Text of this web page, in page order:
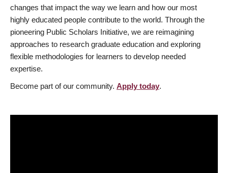
changes that impact the way we learn and how our most
highly educated people contribute to the world. Through the
pioneering Public Scholars Initiative, we are reimagining
approaches to research graduate education and exploring
flexible methodologies for learners to develop needed
expertise.
Become part of our community. Apply today.